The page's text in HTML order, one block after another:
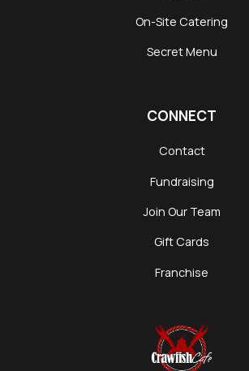
On-Site Catering
Secret Menu
CONNECT
Contact
Fundraising
Join Our Team
Gift Cards
Franchise